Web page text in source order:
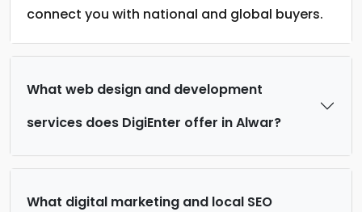
connect you with national and global buyers.
What web design and development
services does DigiEnter offer in Alwar?
What digital marketing and local SEO